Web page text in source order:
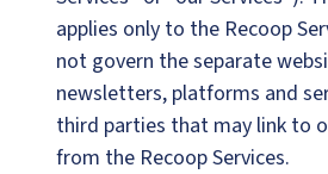
applies only to the Recoop
not govern the separate
newsletters, platforms and
third parties that may link to
from the Recoop Services.